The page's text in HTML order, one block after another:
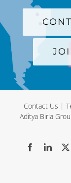
Contact Us |
Aditya Birla
Facebook